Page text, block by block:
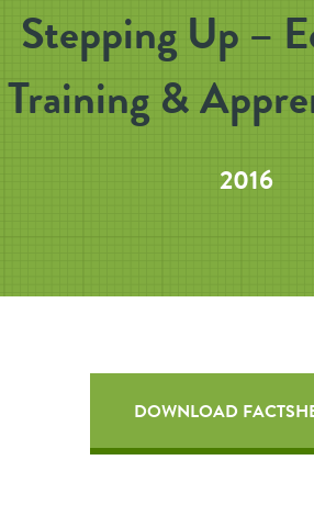
Stepping Up –
Training &
2016
DOWNLOAD